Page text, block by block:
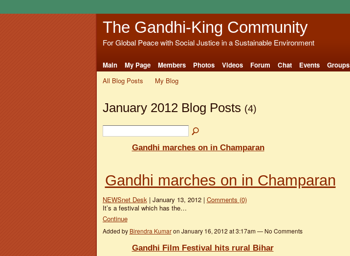
The Gandhi-King Community
For Global Peace with Social Justice in a Sustainable Environment
Main My Page Members Photos Videos Forum Chat Events Groups
All Blog Posts
My Blog
January 2012 Blog Posts (4)
Gandhi marches on in Champaran
Gandhi marches on in Champaran
NEWSnet Desk | January 13, 2012 | Comments (0)
It’s a festival which has the…
Continue
Added by Birendra Kumaron January 16, 2012 at 3:17am — No Comments
Gandhi Film Festival hits rural Bihar